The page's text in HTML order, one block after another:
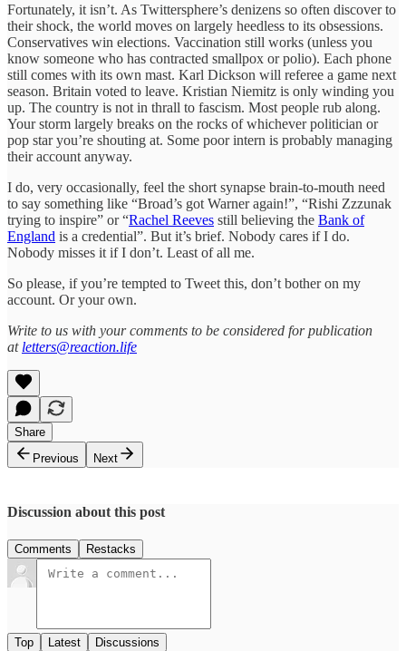
Fortunately, it isn’t. As Twittersphere’s denizens so often discover to
their shock, the world moves on largely heedless to its obsessions.
Conservatives win elections. Vaccination still works (unless you
know someone who has contracted smallpox or polio). Each phone
still comes with its own mast. Karl Dickson will referee a game next
season. Britain voted to leave. Kristian Niemitz is only winding you
up. The country is not in thrall to fascism. Most people rub along.
Your storm largely breaks on the rocks of whichever politician or
pop star you’re shouting at. Some poor intern is probably managing
their account anyway.
I do, very occasionally, feel the short synapse brain-to-mouth need
to say something like “Broad’s got Warner again!”, “Rishi Zzzunak
trying to inspire” or “Rachel Reeves still believing the Bank of
England is a credential”. But it’s brief. Nobody cares if I do.
Nobody misses it if I don’t. Least of all me.
So please, if you’re tempted to Tweet this, don’t bother on my
account. Or your own.
Write to us with your comments to be considered for publication
at letters@reaction.life
Share
Previous
Next
Discussion about this post
Comments Restacks
Top Latest Discussions